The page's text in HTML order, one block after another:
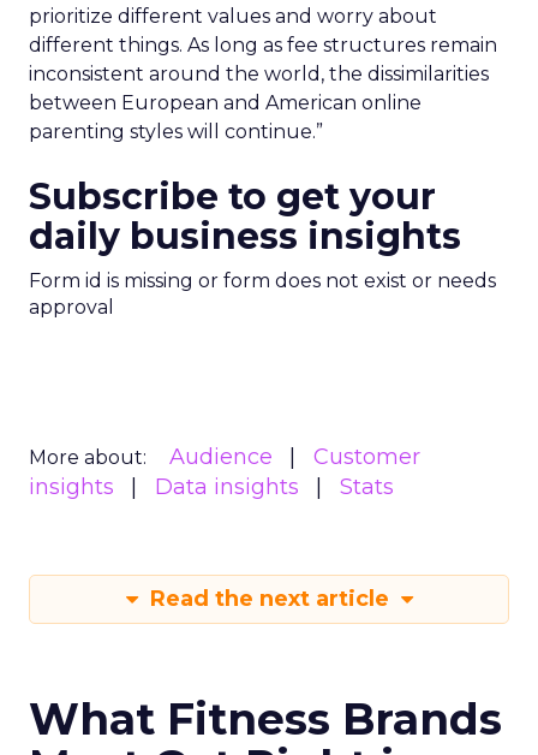
prioritize different values and worry about
different things. As long as fee structures remain
inconsistent around the world, the dissimilarities
between European and American online
parenting styles will continue.”
Subscribe to get your
daily business insights
Form id is missing or form does not exist or needs
approval
More about: Audience
Customer
insights
Data insights Stats
Read the next article
What Fitness Brands